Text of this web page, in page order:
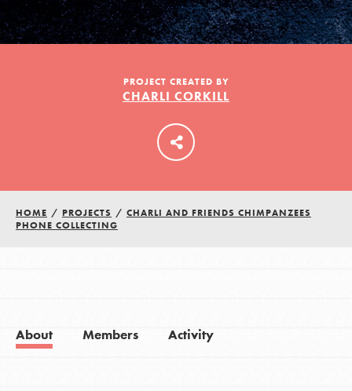
PROJECT CREATED BY
CHARLI CORKILL
HOME / PROJECTS / CHARLI AND FRIENDS CHIMPANZEES
PHONE COLLECTING
About Members Activity